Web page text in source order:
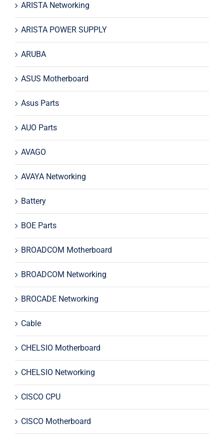
ARISTA Networking
ARISTA POWER SUPPLY
ARUBA
ASUS Motherboard
Asus Parts
AUO Parts
AVAGO
AVAYA Networking
Battery
BOE Parts
BROADCOM Motherboard
BROADCOM Networking
BROCADE Networking
Cable
CHELSIO Motherboard
CHELSIO Networking
CISCO CPU
CISCO Motherboard